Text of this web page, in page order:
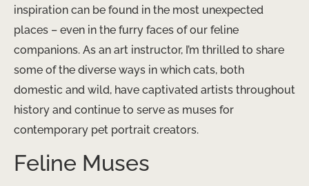
inspiration can be found in the most unexpected
places – even in the furry faces of our feline
companions. As an art instructor, I’m thrilled to share
some of the diverse ways in which cats, both
domestic and wild, have captivated artists throughout
history and continue to serve as muses for
contemporary pet portrait creators.
Feline Muses